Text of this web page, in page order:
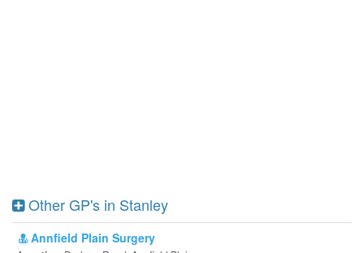
Other GP's in Stanley
Annfield Plain Surgery